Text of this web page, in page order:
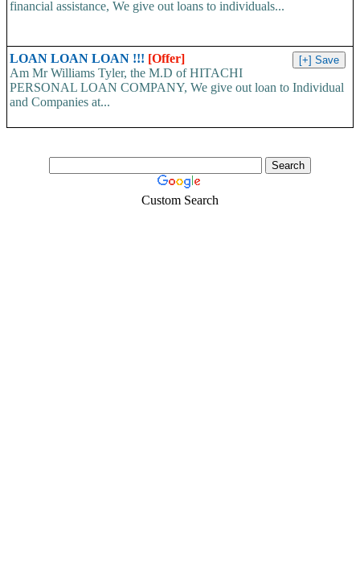
financial assistance, We give out loans to individuals...
LOAN LOAN LOAN !!! [Offer]
Am Mr Williams Tyler, the M.D of HITACHI
PERSONAL LOAN COMPANY, We give out loan to Individual
and Companies at...
Custom Search